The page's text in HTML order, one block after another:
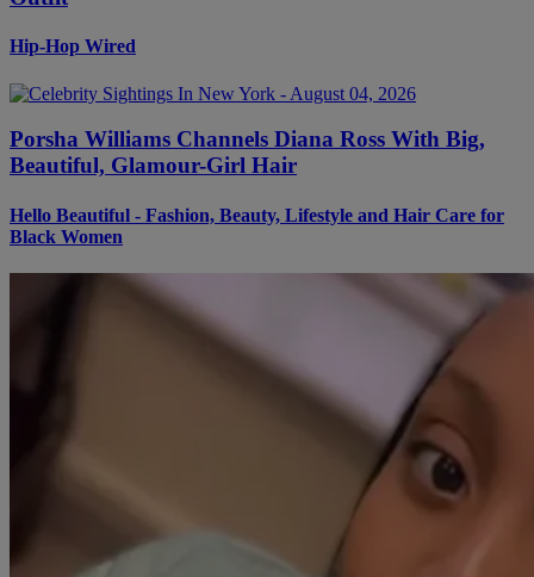
Hip-Hop Wired
Porsha Williams Channels Diana Ross With Big,
Beautiful, Glamour-Girl Hair
Hello Beautiful - Fashion, Beauty, Lifestyle and Hair Care for
Black Women